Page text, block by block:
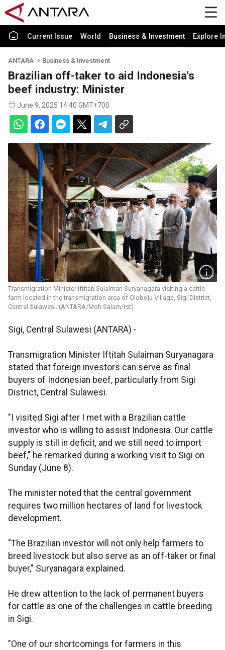
Current Issue World Business & Investment Explore
ANTARA Business & Investment
Brazilian off-taker to aid Indonesia's
beef industry: Minister
June 9, 2025 14:40 GMT+700
Transmigration Minister Iftitah Sulaiman Suryanagara visiting a cattle
farm located in the transmigration area of ​​Oloboju Village, Sigi District,
Central Sulawesi. (ANTARA/Moh Salam/rst)
Sigi, Central Sulawesi (ANTARA) -
Transmigration Minister Iftitah Sulaiman Suryanagara
stated that foreign investors can serve as final
buyers of Indonesian beef, particularly from Sigi
District, Central Sulawesi.
"I visited Sigi after I met with a Brazilian cattle
investor who is willing to assist Indonesia. Our cattle
supply is still in deficit, and we still need to import
beef," he remarked during a working visit to Sigi on
Sunday (June 8).
The minister noted that the central government
requires two million hectares of land for livestock
development.
"The Brazilian investor will not only help farmers to
breed livestock but also serve as an off-taker or final
buyer," Suryanagara explained.
He drew attention to the lack of permanent buyers
for cattle as one of the challenges in cattle breeding
in Sigi.
"One of our shortcomings for farmers in this